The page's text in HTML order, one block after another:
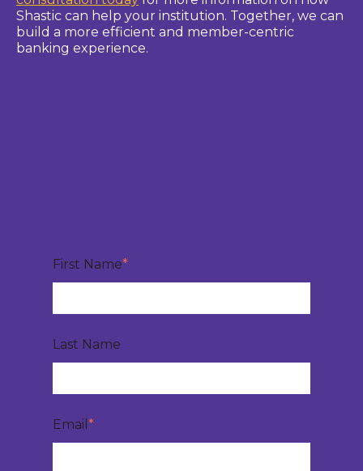
Shastic can help your institution. Together, we can
build a more efficient and member-centric
banking experience.
First Name*
Last Name
Email *